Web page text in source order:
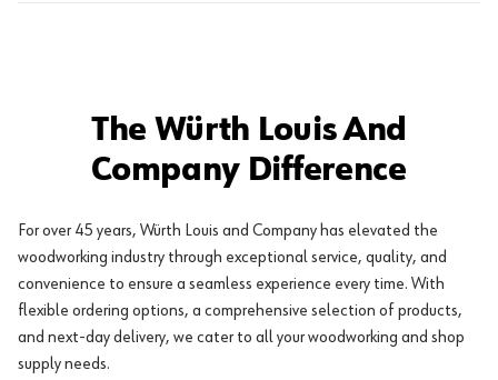
The Würth Louis And
Company Difference
For over 45 years, Würth Louis and Company has elevated the
woodworking industry through exceptional service, quality, and
convenience to ensure a seamless experience every time. With
flexible ordering options, a comprehensive selection of products,
and next-day delivery, we cater to all your woodworking and shop
supply needs.